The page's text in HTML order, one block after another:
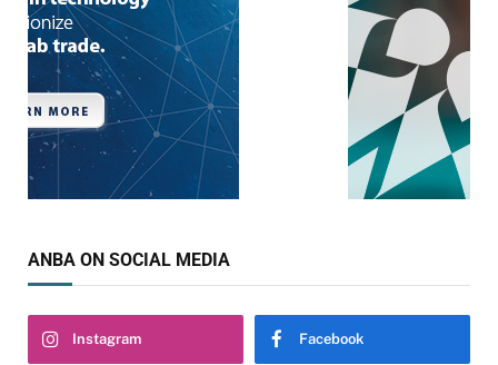
ANBA ON SOCIAL MEDIA
Instagram Facebook